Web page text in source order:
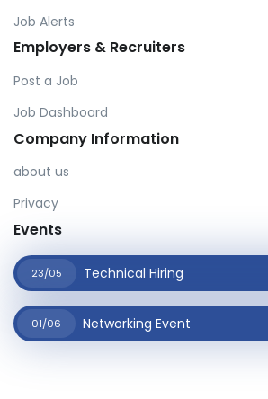
Job Alerts
Employers & Recruiters
Post a Job
Job Dashboard
Company Information
about us
Privacy
Events
23/05 Technical Hiring
01/06 Networking Event